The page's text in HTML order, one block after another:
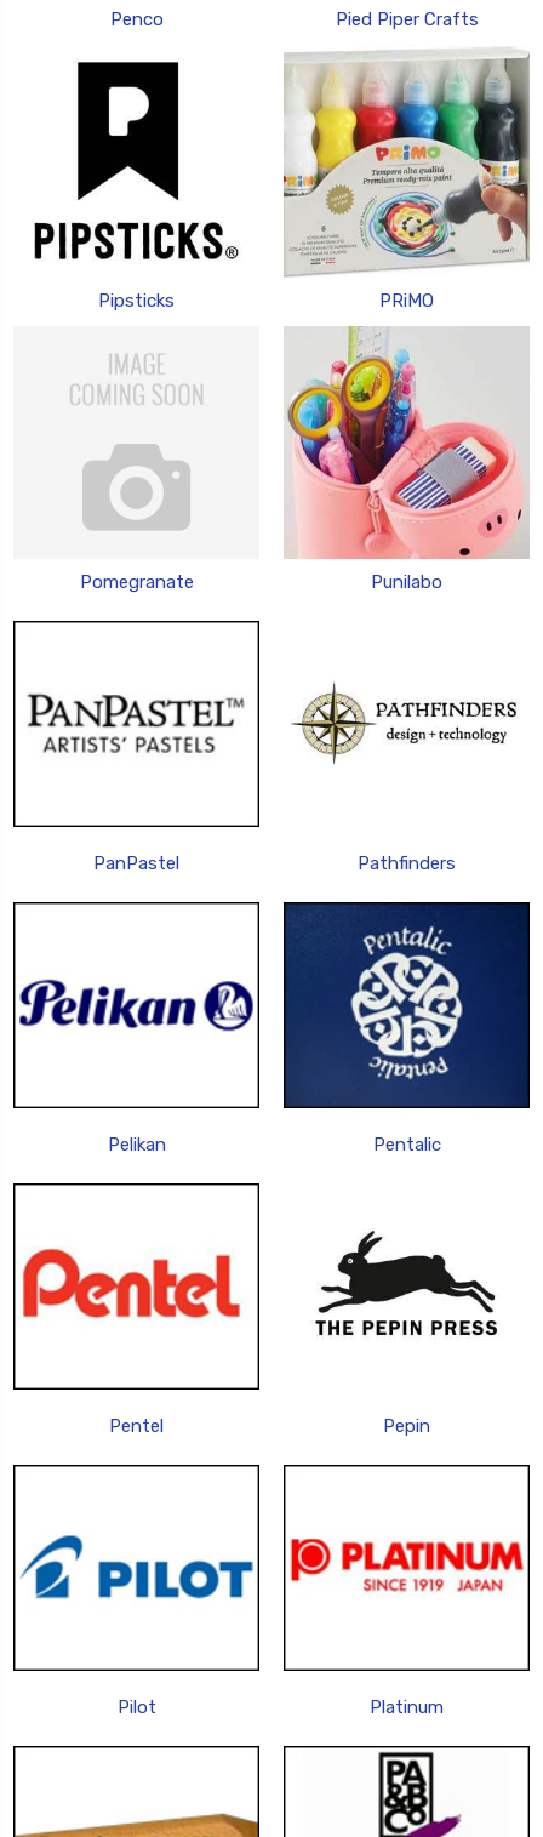
Penco Pied Piper Crafts
Pipsticks PRiMO
Pomegranate Punilabo
PanPastel Pathfinders
Pelikan Pentalic
Pentel Pepin
Pilot Platinum